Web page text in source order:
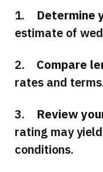
1. Determine
estimate of
2. Compare
rates and
3. Review
rating may
conditions.